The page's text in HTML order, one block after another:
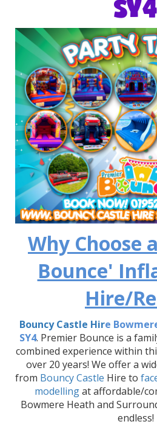
SY4
Why Choose
Bounce'
Hire/
Bouncy Castle Hire
SY4. Premier Bounce is a
combined experience within
over 20 years! We offer a
from Bouncy Castle Hire to
modellingat affordable/
Bowmere Heath and
endless!